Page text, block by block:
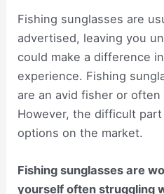
Fishing sunglasses are
advertised, leaving you
could make a difference
experience. Fishing
are an avid fisher or
However, the difficult
options on the market.
Fishing sunglasses are
yourself often struggling